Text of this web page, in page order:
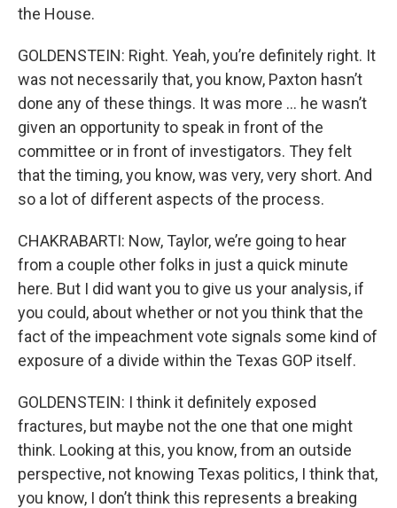
the House.
GOLDENSTEIN: Right. Yeah, you’re definitely right. It
was not necessarily that, you know, Paxton hasn’t
done any of these things. It was more … he wasn’t
given an opportunity to speak in front of the
committee or in front of investigators. They felt
that the timing, you know, was very, very short. And
so a lot of different aspects of the process.
CHAKRABARTI: Now, Taylor, we’re going to hear
from a couple other folks in just a quick minute
here. But I did want you to give us your analysis, if
you could, about whether or not you think that the
fact of the impeachment vote signals some kind of
exposure of a divide within the Texas GOP itself.
GOLDENSTEIN: I think it definitely exposed
fractures, but maybe not the one that one might
think. Looking at this, you know, from an outside
perspective, not knowing Texas politics, I think that,
you know, I don’t think this represents a breaking